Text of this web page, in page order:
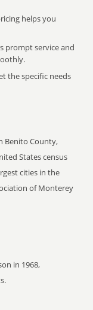
helps you
prompt service and
the specific needs
Benito County,
States census
cities in the
of Monterey
in 1968,